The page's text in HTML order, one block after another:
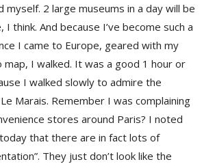
myself. 2 large museums in a day will be
think. And because I’ve become such a
I came to Europe, geared with my
I walked. It was a good 1 hour or
I walked slowly to admire the
Marais. Remember I was complaining
stores around Paris? I noted
that there are in fact lots of
They just don’t look like the